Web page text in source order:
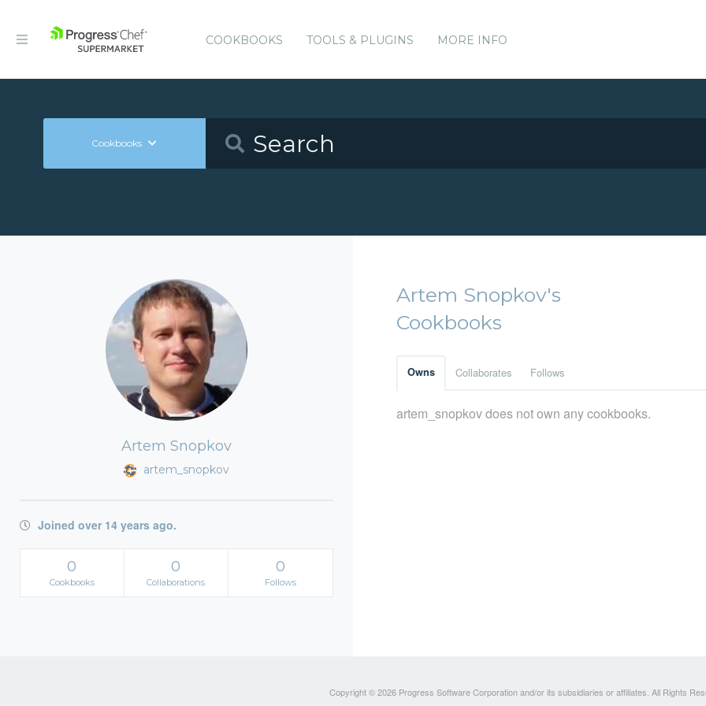
COOKBOOKS TOOLS & PLUGINS MORE INFO
Cookbooks
Artem Snopkov
artem_snopkov
Joined over 14 years ago.
0
Cookbooks
0
Collaborations
0
Follows
Artem Snopkov's
Cookbooks
Owns Collaborates Follows
artem_snopkov does not own any cookbooks.
Copyright © 2026 Progress Software Corporation and/or its subsidiaries or affiliates. All Rights